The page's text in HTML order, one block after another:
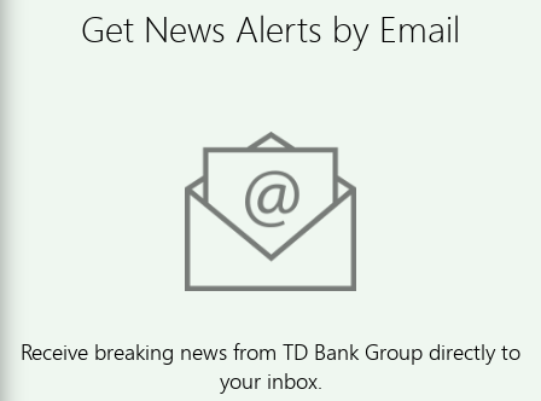
Get News Alerts by Email
Receive breaking news from TD Bank Group directly to
your inbox.